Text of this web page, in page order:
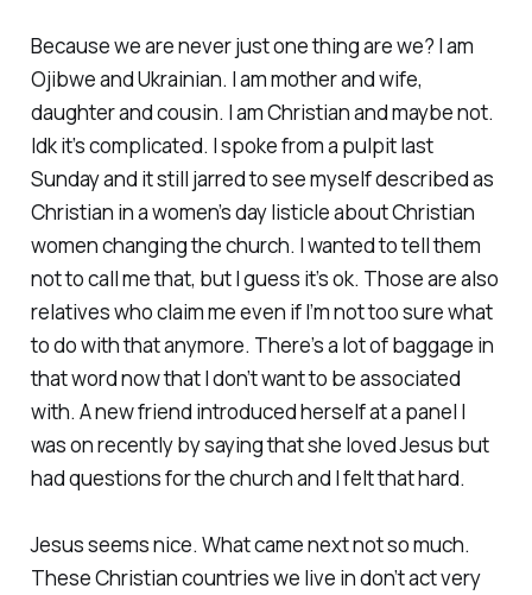
Because we are never just one thing are we? I am
Ojibwe and Ukrainian. I am mother and wife,
daughter and cousin. I am Christian and maybe not.
Idk it’s complicated. I spoke from a pulpit last
Sunday and it still jarred to see myself described as
Christian in a women’s day listicle about Christian
women changing the church. I wanted to tell them
not to call me that, but I guess it’s ok. Those are also
relatives who claim me even if I’m not too sure what
to do with that anymore. There’s a lot of baggage in
that word now that I don’t want to be associated
with. A new friend introduced herself at a panel I
was on recently by saying that she loved Jesus but
had questions for the church and I felt that hard.
Jesus seems nice. What came next not so much.
These Christian countries we live in don’t act very